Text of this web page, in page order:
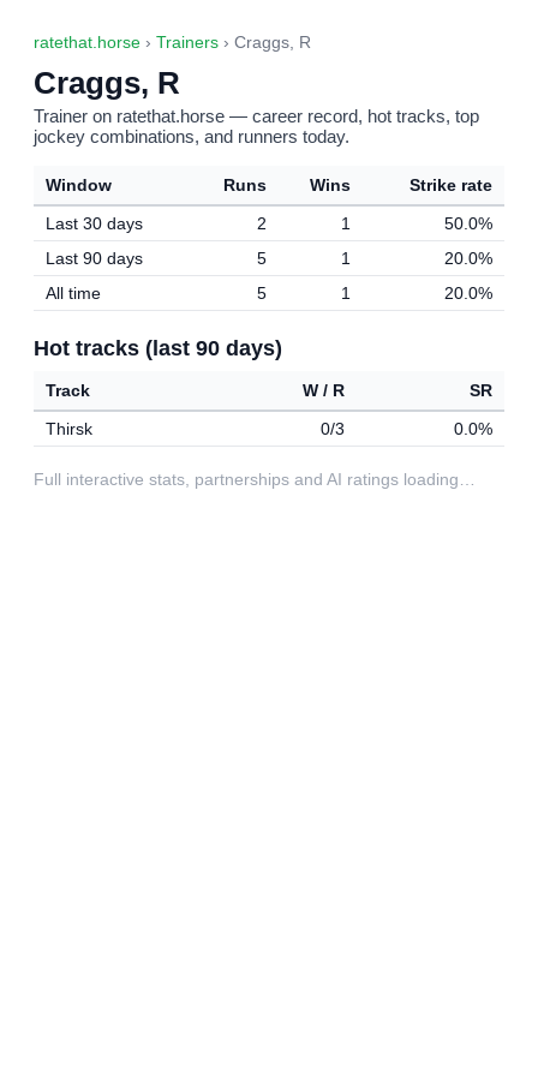
ratethat.horse › Trainers › Craggs, R
Craggs, R
Trainer on ratethat.horse — career record, hot tracks, top
jockey combinations, and runners today.
Window Runs Wins
Strike rate
Last 30 days
2 1
50.0%
Last 90 days
5 1
20.0%
All time
5 1 20.0%
Hot tracks (last 90 days)
Track W / R
SR
Thirsk
0/3 0.0%
Full interactive stats, partnerships and AI ratings loading…